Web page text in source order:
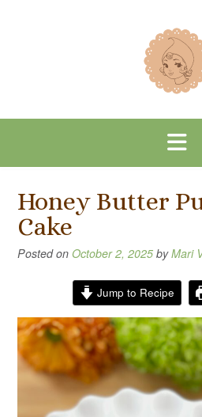
Honey Butter
Cake
Posted on October 2, 2025 byMari
Jump to Recipe